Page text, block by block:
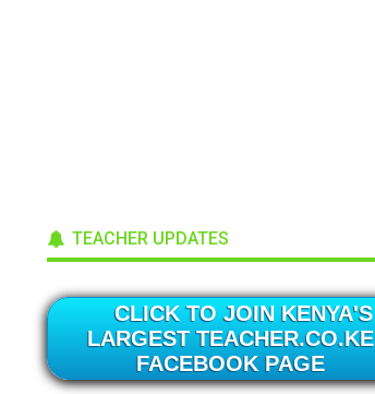
TEACHER UPDATES
CLICK TO JOIN KENYA'S
LARGEST TEACHER.CO.KE
FACEBOOK PAGE